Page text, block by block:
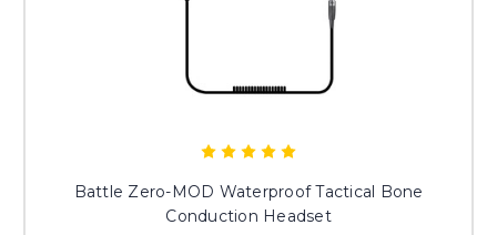
Battle Zero-MOD Waterproof Tactical Bone
Conduction Headset